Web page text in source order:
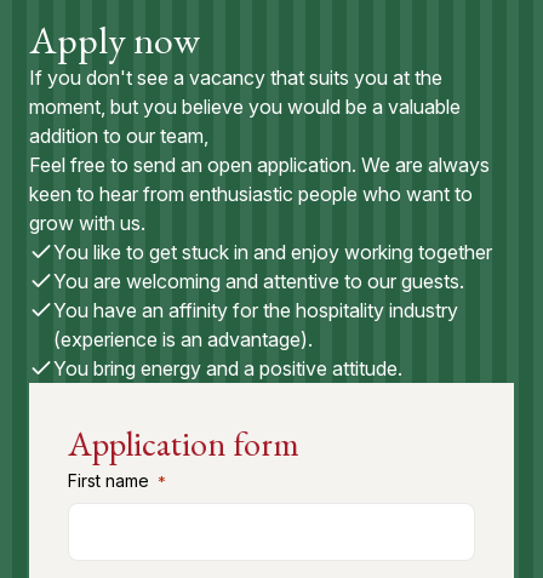
Apply now
If you don't see a vacancy that suits you at the
moment, but you believe you would be a valuable
addition to our team,
Feel free to send an open application. We are always
keen to hear from enthusiastic people who want to
grow with us.
You like to get stuck in and enjoy working together
You are welcoming and attentive to our guests.
You have an affinity for the hospitality industry
(experience is an advantage).
You bring energy and a positive attitude.
Application form
First name *